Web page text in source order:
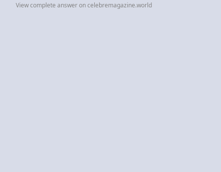
View complete answer on celebremagazine.world